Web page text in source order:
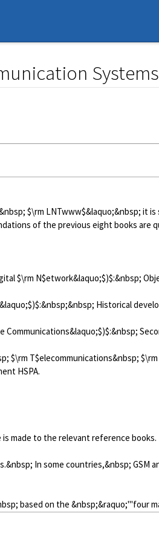
Systems